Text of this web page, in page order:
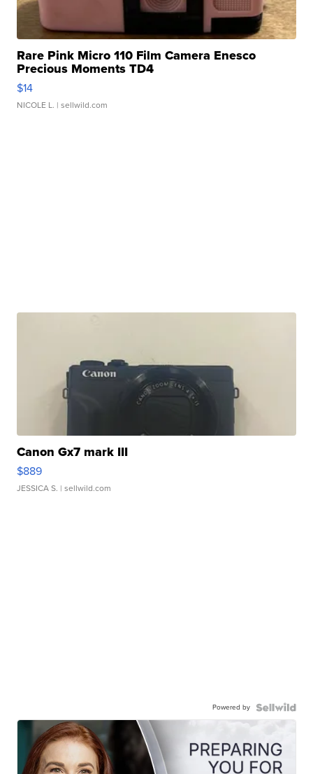
Rare Pink Micro 110 Film Camera Enesco
Precious Moments TD4
$14
NICOLE L. | sellwild.com
Canon Gx7 mark III
$889
JESSICA S. | sellwild.com
Powered by